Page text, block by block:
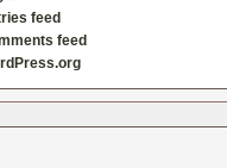
feed
feed